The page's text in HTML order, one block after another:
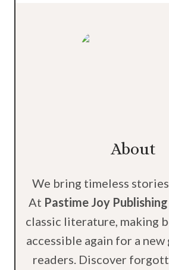
About
We bring timeless
At Pastime Joy Publishing
classic literature, making
accessible again for a
readers. Discover